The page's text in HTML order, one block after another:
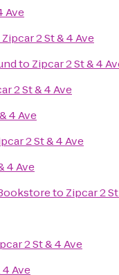
Ave
Zipcar 2 St & 4 Ave
to Zipcar 2 St & 4
2 St & 4 Ave
4 Ave
2 St & 4 Ave
4 Ave
to Zipcar 2
2 St & 4 Ave
4 Ave